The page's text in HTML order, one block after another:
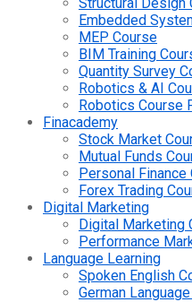
Embedded
MEP Course
BIM Training
Quantity Survey
Robotics & AI
Robotics Course
Finacademy
Stock Market
Mutual Funds
Personal Finance
Forex Trading
Digital Marketing
Digital Marketing
Performance
Language Learning
Spoken English
German